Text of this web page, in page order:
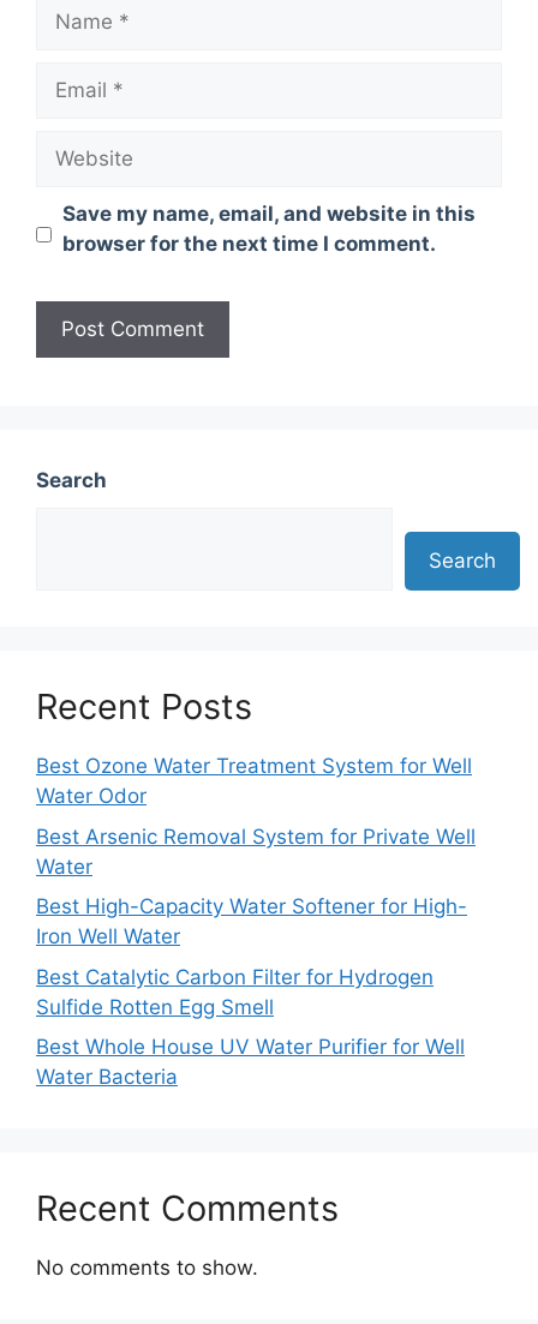
Save my name, email, and website in this
browser for the next time I comment.
Search
Search
Recent Posts
Best Ozone Water Treatment System for Well
Water Odor
Best Arsenic Removal System for Private Well
Water
Best High-Capacity Water Softener for High-
Iron Well Water
Best Catalytic Carbon Filter for Hydrogen
Sulfide Rotten Egg Smell
Best Whole House UV Water Purifier for Well
Water Bacteria
Recent Comments
No comments to show.